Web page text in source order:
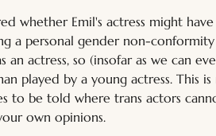
whether Emil's actress might
a personal gender non-
an actress, so (insofar as we can
played by a young actress. This is
to be told where trans actors
own opinions.